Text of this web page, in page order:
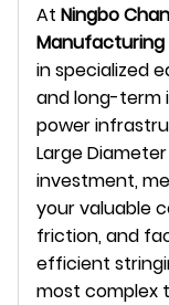
At Ningbo
Manufacturing
in specialized
and long-term
power
Large
investment,
your valuable
friction, and
efficient
most complex